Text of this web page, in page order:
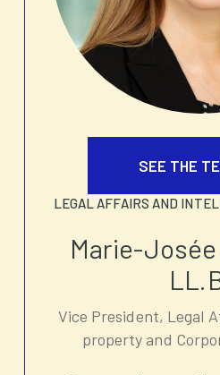
SEE THE
LEGAL AFFAIRS AND
Marie-
Vice President, Legal
property and